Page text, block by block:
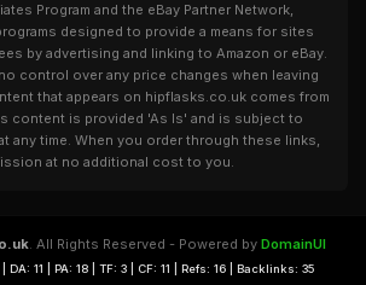
Program and the eBay Partner Network,
designed to provide a means for sites
by advertising and linking to Amazon or eBay.
control over any price changes when leaving
that appears on hipflasks.co.uk comes from
content is provided 'As Is' and is subject to
any time. When you order through these links,
at no additional cost to you.
. All Rights Reserved - Powered by DomainUI
| DA: 11 | PA: 18 | TF: 3 | CF: 11 | Refs: 16 | Backlinks: 35